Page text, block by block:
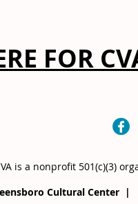
FOR
is a nonprofit 501(c)(3)
Cultural